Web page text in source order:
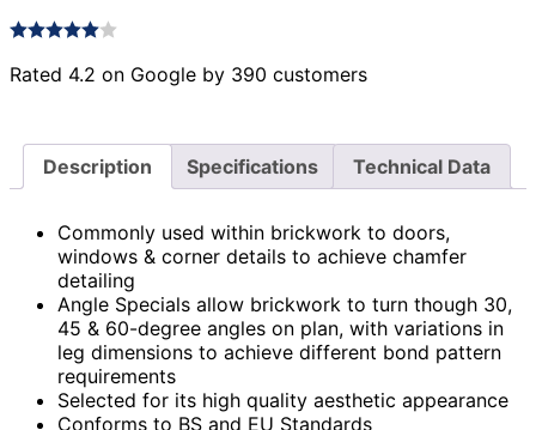
Rated 4.2 on Google by 390 customers
Description Specifications Technical Data
Commonly used within brickwork to doors,
windows & corner details to achieve chamfer
detailing
Angle Specials allow brickwork to turn though 30,
45 & 60-degree angles on plan, with variations in
leg dimensions to achieve different bond pattern
requirements
Selected for its high quality aesthetic appearance
Conforms to BS and EU Standards